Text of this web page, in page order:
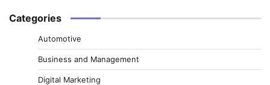
Categories
Automotive
Business and Management
Digital Marketing